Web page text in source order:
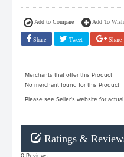
Add to Compare Add To
Share Tweet Share
Merchants that offer this Product
No merchant found for this Product
Please see Seller's website for
Ratings &